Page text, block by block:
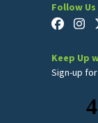
Follow Us
Keep Up
Sign-up